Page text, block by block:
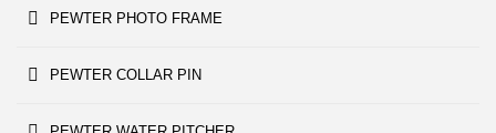
PEWTER PHOTO FRAME
PEWTER COLLAR PIN